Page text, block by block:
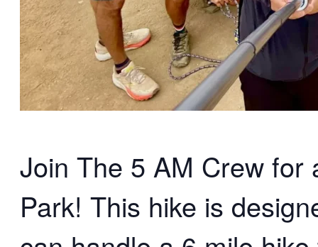
Join The 5 AM Crew for
Park! This hike is